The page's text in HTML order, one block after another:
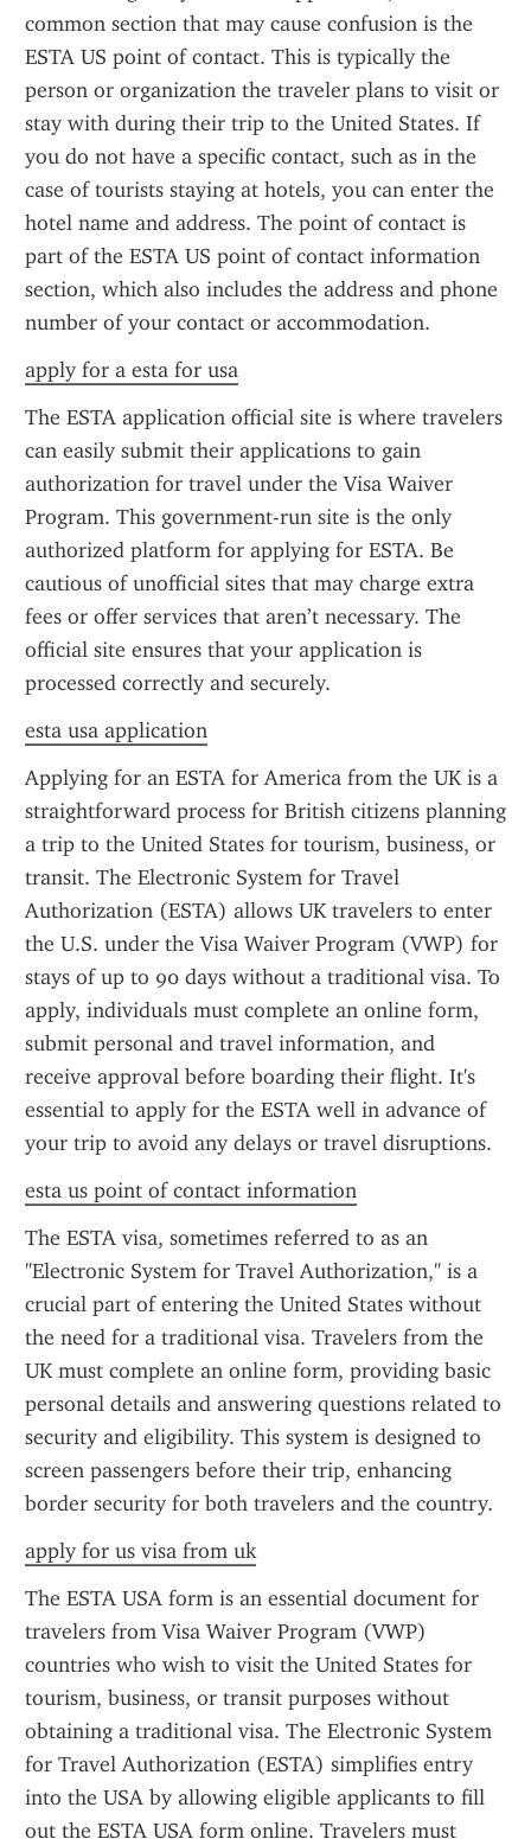
common section that may cause confusion is the
ESTA US point of contact. This is typically the
person or organization the traveler plans to visit or
stay with during their trip to the United States. If
you do not have a specific contact, such as in the
case of tourists staying at hotels, you can enter the
hotel name and address. The point of contact is
part of the ESTA US point of contact information
section, which also includes the address and phone
number of your contact or accommodation.
apply for a esta for usa
The ESTA application official site is where travelers
can easily submit their applications to gain
authorization for travel under the Visa Waiver
Program. This government-run site is the only
authorized platform for applying for ESTA. Be
cautious of unofficial sites that may charge extra
fees or offer services that aren’t necessary. The
official site ensures that your application is
processed correctly and securely.
esta usa application
Applying for an ESTA for America from the UK is a
straightforward process for British citizens planning
a trip to the United States for tourism, business, or
transit. The Electronic System for Travel
Authorization (ESTA) allows UK travelers to enter
the U.S. under the Visa Waiver Program (VWP) for
stays of up to 90 days without a traditional visa. To
apply, individuals must complete an online form,
submit personal and travel information, and
receive approval before boarding their flight. It's
essential to apply for the ESTA well in advance of
your trip to avoid any delays or travel disruptions.
esta us point of contact information
The ESTA visa, sometimes referred to as an
"Electronic System for Travel Authorization," is a
crucial part of entering the United States without
the need for a traditional visa. Travelers from the
UK must complete an online form, providing basic
personal details and answering questions related to
security and eligibility. This system is designed to
screen passengers before their trip, enhancing
border security for both travelers and the country.
apply for us visa from uk
The ESTA USA form is an essential document for
travelers from Visa Waiver Program (VWP)
countries who wish to visit the United States for
tourism, business, or transit purposes without
obtaining a traditional visa. The Electronic System
for Travel Authorization (ESTA) simplifies entry
into the USA by allowing eligible applicants to fill
out the ESTA USA form online. Travelers must